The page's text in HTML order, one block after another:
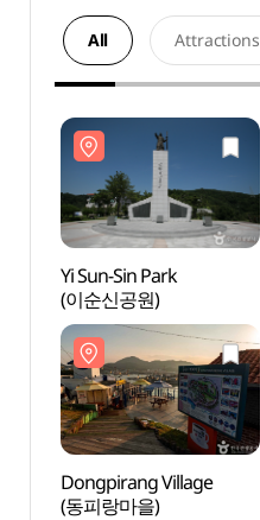
All Attractions
Yi Sun-Sin Park
(이순신공원)
Dongpirang Village
(동피랑마을)